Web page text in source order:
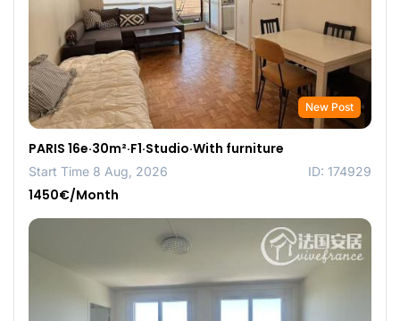
New Post
PARIS 16e·30m²·F1·Studio·With furniture
Start Time 8 Aug, 2026 ID: 174929
1450€/Month